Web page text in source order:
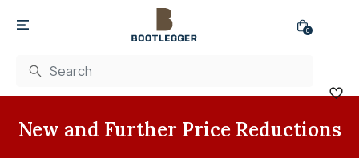
0
New and Further Price Reductions